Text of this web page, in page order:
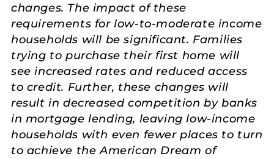
changes. The impact of these
requirements for low-to-moderate income
households will be significant. Families
trying to purchase their first home will
see increased rates and reduced access
to credit. Further, these changes will
result in decreased competition by banks
in mortgage lending, leaving low-income
households with even fewer places to turn
to achieve the American Dream of